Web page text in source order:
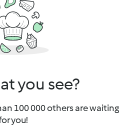
you see?
100 000 others are waiting
you!